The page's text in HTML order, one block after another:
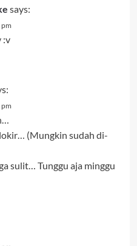
says:
:v
(Mungkin sudah di-
sulit… Tunggu aja minggu